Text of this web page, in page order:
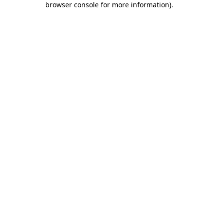
browser console for more information).